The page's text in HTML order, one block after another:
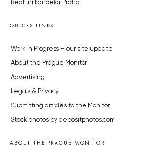
Realitní kancelář Praha
QUICKS LINKS
Work in Progress – our site update
About the Prague Monitor
Advertising
Legals & Privacy
Submitting articles to the Monitor
Stock photos by depositphotos.com
ABOUT THE PRAGUE MONITOR